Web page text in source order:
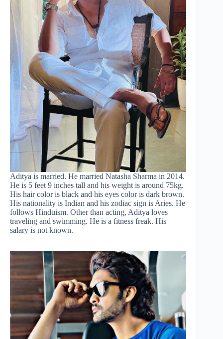
Aditya is married. He married Natasha Sharma in 2014.
He is 5 feet 9 inches tall and his weight is around 75kg.
His hair color is black and his eyes color is dark brown.
His nationality is Indian and his zodiac sign is Aries. He
follows Hinduism. Other than acting, Aditya loves
traveling and swimming. He is a fitness freak. His
salary is not known.